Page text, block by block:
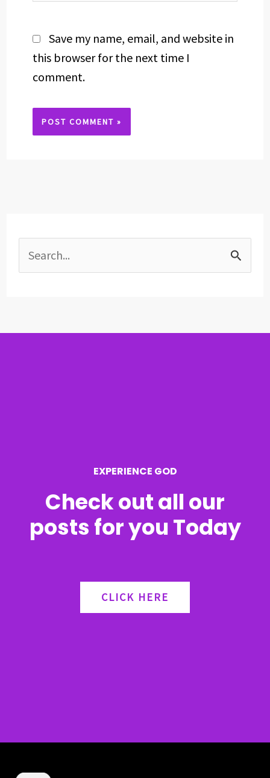
r
Save my name, email, and website in
this browser for the next time I
comment.
EXPERIENCE GOD
Check out all our
posts for you Today
CLICK HERE